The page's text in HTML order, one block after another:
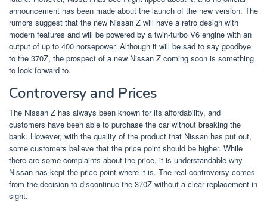
announcement has been made about the launch of the new version. The
rumors suggest that the new Nissan Z will have a retro design with
modern features and will be powered by a twin-turbo V6 engine with an
output of up to 400 horsepower. Although it will be sad to say goodbye
to the 370Z, the prospect of a new Nissan Z coming soon is something
to look forward to.
Controversy and Prices
The Nissan Z has always been known for its affordability, and
customers have been able to purchase the car without breaking the
bank. However, with the quality of the product that Nissan has put out,
some customers believe that the price point should be higher. While
there are some complaints about the price, it is understandable why
Nissan has kept the price point where it is. The real controversy comes
from the decision to discontinue the 370Z without a clear replacement in
sight.